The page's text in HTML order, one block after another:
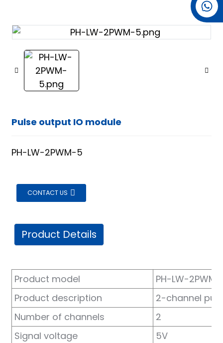
Pulse output IO module
PH-LW-2PWM-5
CONTACT US
Product Details
Product model
PH-LW-
Product description
2-channel
Number of channels
2
Signal voltage
5V